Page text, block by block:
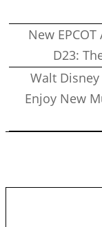
New
D23:
Walt
Enjoy New